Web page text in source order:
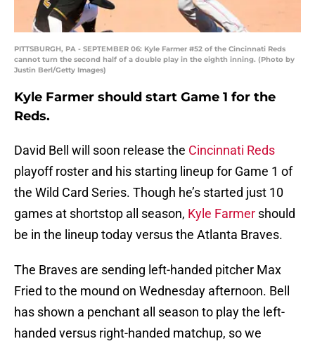
PITTSBURGH, PA - SEPTEMBER 06: Kyle Farmer #52 of the Cincinnati Reds
cannot turn the second half of a double play in the eighth inning. (Photo by
Justin Berl/Getty Images)
Kyle Farmer should start Game 1 for the
Reds.
David Bell will soon release the Cincinnati Reds
playoff roster and his starting lineup for Game 1 of
the Wild Card Series. Though he’s started just 10
games at shortstop all season, Kyle Farmer should
be in the lineup today versus the Atlanta Braves.
The Braves are sending left-handed pitcher Max
Fried to the mound on Wednesday afternoon. Bell
has shown a penchant all season to play the left-
handed versus right-handed matchup, so we